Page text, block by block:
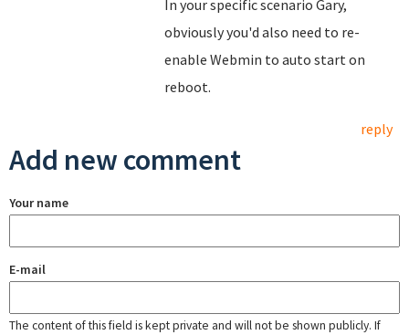
In your specific scenario Gary,
obviously you'd also need to re-
enable Webmin to auto start on
reboot.
reply
Add new comment
Your name
E-mail
The content of this field is kept private and will not be shown publicly. If